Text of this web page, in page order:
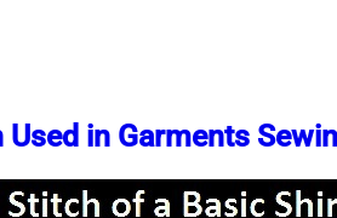
in Garments